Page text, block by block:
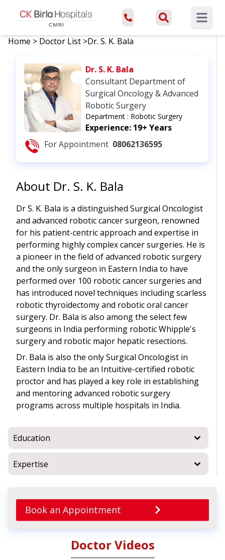
Open
Home > Doctor List >Dr. S. K. Bala
Dr. S. K. Bala
Consultant Department of
Surgical Oncology & Advanced
Robotic Surgery
Department : Robotic Surgery
Experience: 19+ Years
For Appointment 08062136595
About Dr. S. K. Bala
Dr S. K. Bala is a distinguished Surgical Oncologist
and advanced robotic cancer surgeon, renowned
for his patient-centric approach and expertise in
performing highly complex cancer surgeries. He is
a pioneer in the field of advanced robotic surgery
and the only surgeon in Eastern India to have
performed over 100 robotic cancer surgeries and
has introduced novel techniques including scarless
robotic thyroidectomy and robotic oral cancer
surgery. Dr. Bala is also among the select few
surgeons in India performing robotic Whipple's
surgery and robotic major hepatic resections.
Dr. Bala is also the only Surgical Oncologist in
Eastern India to be an Intuitive-certified robotic
proctor and has played a key role in establishing
and mentoring advanced robotic surgery
programs across multiple hospitals in India.
Education
Expertise
Book an Appointment
Doctor Videos